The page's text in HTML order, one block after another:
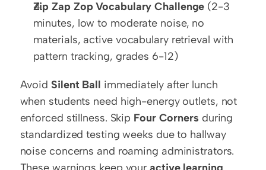
Zip Zap Zop Vocabulary Challenge (2-3
minutes, low to moderate noise, no
materials, active vocabulary retrieval with
pattern tracking, grades 6-12)
Avoid Silent Ball immediately after lunch
when students need high-energy outlets, not
enforced stillness. Skip Four Corners during
standardized testing weeks due to hallway
noise concerns and roaming administrators.